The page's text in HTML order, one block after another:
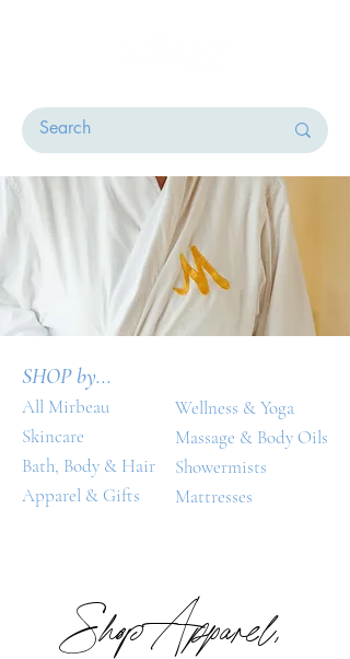
SHOP by...
All Mirbeau
Skincare
Bath, Body & Hair
Apparel & Gifts
Wellness & Yoga
Massage & Body Oils
Showermists
Mattresses
Shop Apparel,